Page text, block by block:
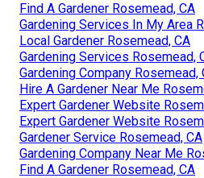
Find A Gardener Rosemead, CA
Gardening Services In My Area
Local Gardener Rosemead, CA
Gardening Services Rosemead,
Gardening Company Rosemead,
Hire A Gardener Near Me
Expert Gardener Website
Expert Gardener Website
Gardener Service Rosemead, CA
Gardening Company Near Me
Find A Gardener Rosemead, CA